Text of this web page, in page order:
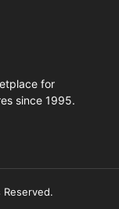
for
since 1995.